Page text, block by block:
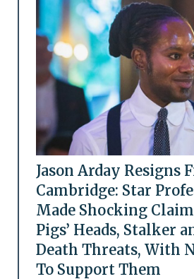
Jason Arday Resigns
Cambridge: Star
Made Shocking
Pigs’ Heads, Stalker
Death Threats, With
To Support Them